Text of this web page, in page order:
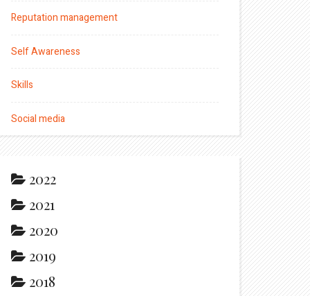
Reputation management
Self Awareness
Skills
Social media
2022
2021
2020
2019
2018